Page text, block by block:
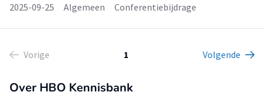
2025-09-25
Algemeen Conferentiebijdrage
Vorige 1 Volgende
Over HBO Kennisbank